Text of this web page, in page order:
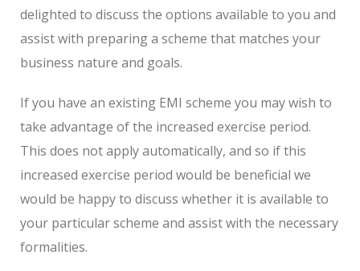
delighted to discuss the options available to you and
assist with preparing a scheme that matches your
business nature and goals.
If you have an existing EMI scheme you may wish to
take advantage of the increased exercise period.
This does not apply automatically, and so if this
increased exercise period would be beneficial we
would be happy to discuss whether it is available to
your particular scheme and assist with the necessary
formalities.